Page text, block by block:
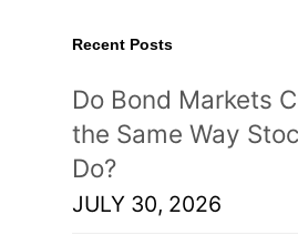
Recent Posts
Do Bond Markets
the Same Way
Do?
JULY 30, 2026